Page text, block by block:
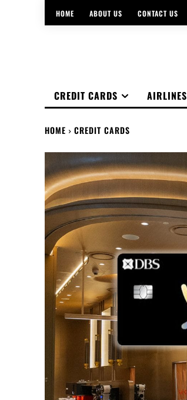
HOME ABOUT US CONTACT US
CREDIT CARDS AIRLINES
HOME CREDIT CARDS